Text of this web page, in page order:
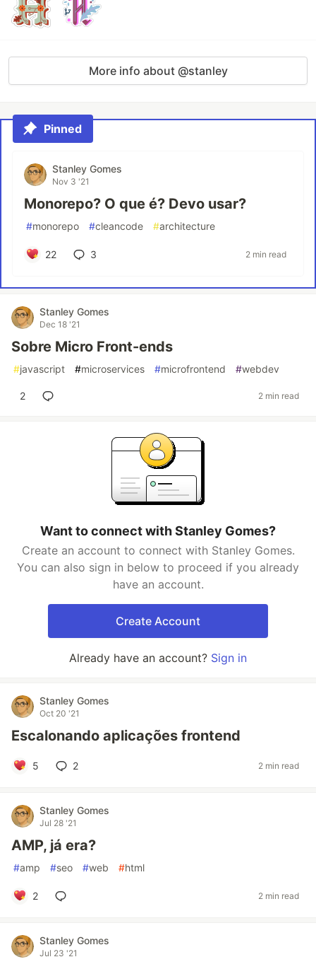
More info about @stanley
Pinned
Stanley Gomes
Nov 3 '21
Monorepo? O que é? Devo usar?
#monorepo #cleancode #architecture
22 3 2 min read
Stanley Gomes
Dec 18 '21
Sobre Micro Front-ends
#javascript #microservices #microfrontend #webdev
2 2 min read
Want to connect with Stanley Gomes?
Create an account to connect with Stanley Gomes.
You can also sign in below to proceed if you already
have an account.
Create Account
Already have an account? Sign in
Stanley Gomes
Oct 20 '21
Escalonando aplicações frontend
5 2 2 min read
Stanley Gomes
Jul 28 '21
AMP, já era?
#amp #seo #web #html
2 2 min read
Stanley Gomes
Jul 23 '21